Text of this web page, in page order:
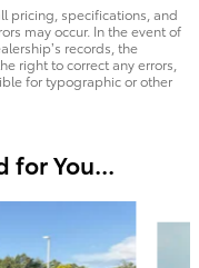
pricing, specifications, and
may occur. In the event of
records, the
right to correct any errors,
for typographic or other
for You...